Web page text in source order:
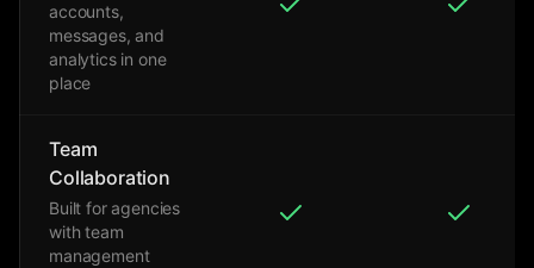
accounts,
messages, and
analytics in one
place
Team
Collaboration
Built for agencies
with team
management